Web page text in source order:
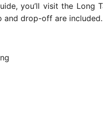
you’ll visit the Long
and drop-off are included.